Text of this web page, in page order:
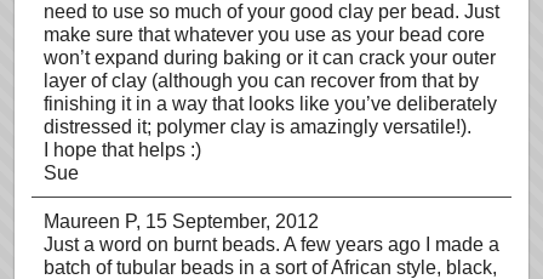
need to use so much of your good clay per bead. Just
make sure that whatever you use as your bead core
won’t expand during baking or it can crack your outer
layer of clay (although you can recover from that by
finishing it in a way that looks like you’ve deliberately
distressed it; polymer clay is amazingly versatile!).
I hope that helps :)
Sue
Maureen P, 15 September, 2012
Just a word on burnt beads. A few years ago I made a
batch of tubular beads in a sort of African style, black,